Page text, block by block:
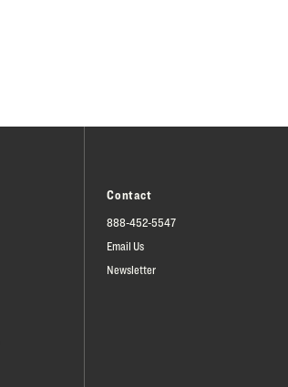
Contact
888-452-5547
Email Us
Newsletter